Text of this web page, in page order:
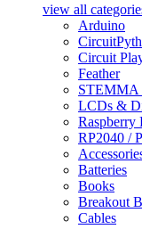
view all
Arduino
Circuit
Feather
LCDs &
Raspberry
RP2040 /
Batteries
Books
Breakout
Cables